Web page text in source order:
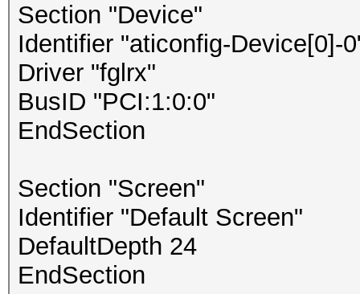
Section "Device"
Identifier "aticonfig-Device[0]-
Driver "fglrx"
BusID "PCI:1:0:0"
EndSection
Section "Screen"
Identifier "Default Screen"
DefaultDepth 24
EndSection